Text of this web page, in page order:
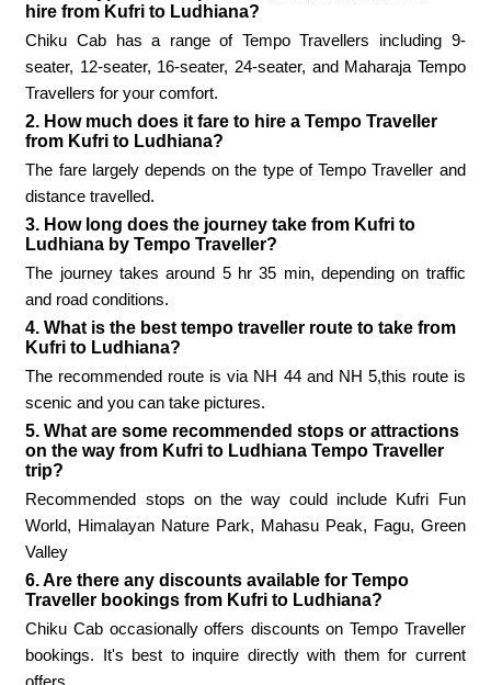
hire from Kufri to Ludhiana?
Chiku Cab has a range of Tempo Travellers including 9-
seater, 12-seater, 16-seater, 24-seater, and Maharaja Tempo
Travellers for your comfort.
2. How much does it fare to hire a Tempo Traveller
from Kufri to Ludhiana?
The fare largely depends on the type of Tempo Traveller and
distance travelled.
3. How long does the journey take from Kufri to
Ludhiana by Tempo Traveller?
The journey takes around 5 hr 35 min, depending on traffic
and road conditions.
4. What is the best tempo traveller route to take from
Kufri to Ludhiana?
The recommended route is via NH 44 and NH 5,this route is
scenic and you can take pictures.
5. What are some recommended stops or attractions
on the way from Kufri to Ludhiana Tempo Traveller
trip?
Recommended stops on the way could include Kufri Fun
World, Himalayan Nature Park, Mahasu Peak, Fagu, Green
Valley
6. Are there any discounts available for Tempo
Traveller bookings from Kufri to Ludhiana?
Chiku Cab occasionally offers discounts on Tempo Traveller
bookings. It's best to inquire directly with them for current